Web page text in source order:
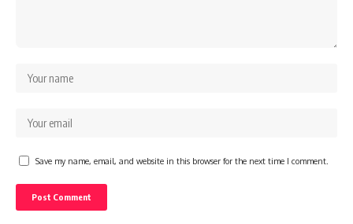
Save my name, email, and website in this browser for the next time I comment.